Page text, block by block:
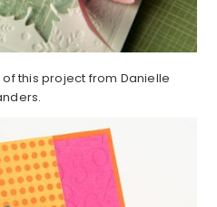
this project from Danielle